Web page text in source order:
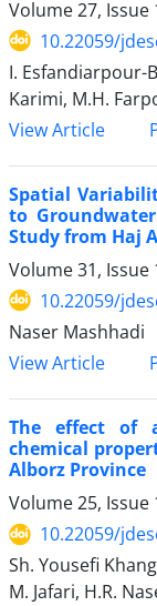
Volume 27, Issue
10.22059/
I. Esfandiarpour-
Karimi, M.H.
View Article
Spatial
to
Study from Haj
Volume 31, Issue
10.22059/
Naser Mashhadi
View Article
The effect of
chemical
Alborz Province
Volume 25, Issue
10.22059/
Sh. Yousefi
M. Jafari, H.R.